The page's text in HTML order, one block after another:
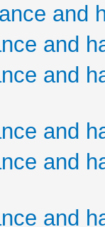
and
and
and
and
and
and